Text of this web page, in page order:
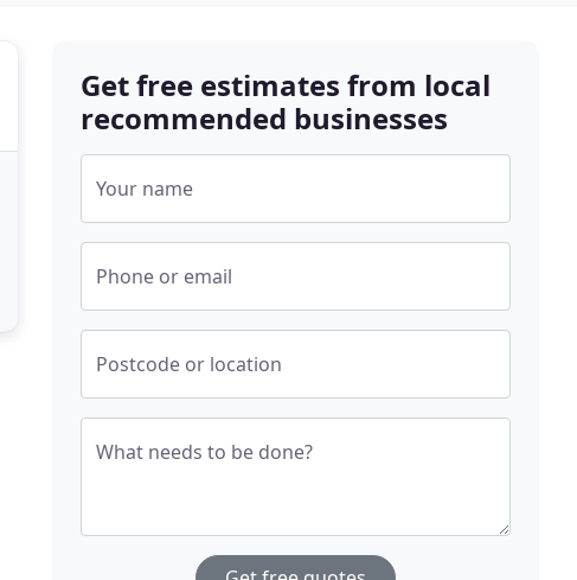
Get free estimates from local
recommended businesses
Your name
Phone or email
Postcode or location
What needs to be done?